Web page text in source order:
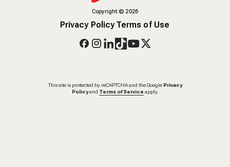
Copyright© 2026
Privacy PolicyTerms of Use
This site is protected by reCAPTCHA and the Google Privacy
Policy and Terms of Service apply.